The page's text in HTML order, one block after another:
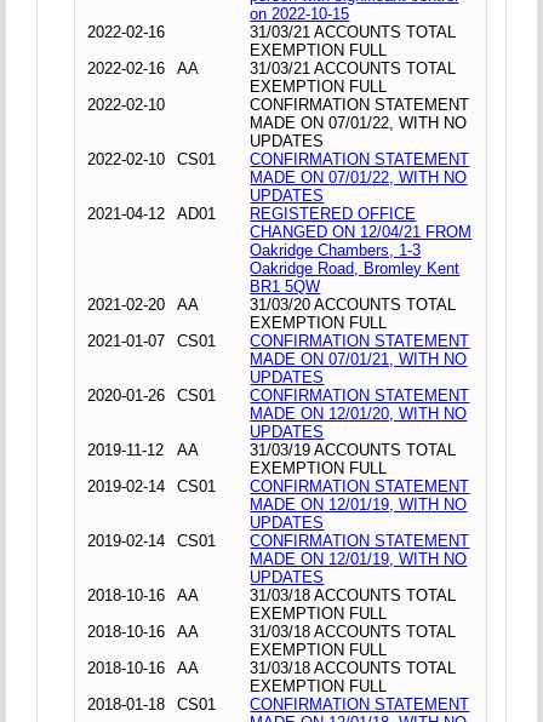
on 2022-10-15
2022-02-16
31/03/21 ACCOUNTS TOTAL
EXEMPTION FULL
2022-02-16
AA
31/03/21 ACCOUNTS TOTAL
EXEMPTION FULL
2022-02-10
CONFIRMATION STATEMENT
MADE ON 07/01/22, WITH NO
UPDATES
2022-02-10
CS01
CONFIRMATION STATEMENT
MADE ON 07/01/22, WITH NO
UPDATES
2021-04-12
AD01
REGISTERED OFFICE
CHANGED ON 12/04/21 FROM
Oakridge Chambers, 1-3
Oakridge Road, Bromley Kent
BR1 5QW
2021-02-20
AA
31/03/20 ACCOUNTS TOTAL
EXEMPTION FULL
2021-01-07
CS01
CONFIRMATION STATEMENT
MADE ON 07/01/21, WITH NO
UPDATES
2020-01-26
CS01
CONFIRMATION STATEMENT
MADE ON 12/01/20, WITH NO
UPDATES
2019-11-12
AA
31/03/19 ACCOUNTS TOTAL
EXEMPTION FULL
2019-02-14
CS01
CONFIRMATION STATEMENT
MADE ON 12/01/19, WITH NO
UPDATES
2019-02-14
CS01
CONFIRMATION STATEMENT
MADE ON 12/01/19, WITH NO
UPDATES
2018-10-16
AA
31/03/18 ACCOUNTS TOTAL
EXEMPTION FULL
2018-10-16
AA
31/03/18 ACCOUNTS TOTAL
EXEMPTION FULL
2018-10-16
AA
31/03/18 ACCOUNTS TOTAL
EXEMPTION FULL
2018-01-18
CS01
CONFIRMATION STATEMENT